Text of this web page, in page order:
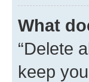
What
“Delete
keep